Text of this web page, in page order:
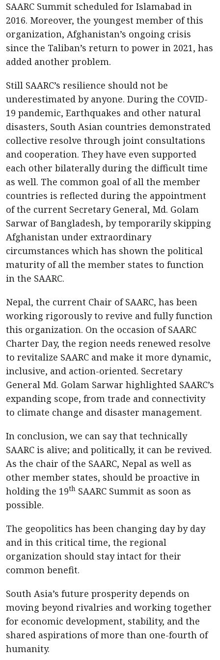
SAARC Summit scheduled for Islamabad in
2016. Moreover, the youngest member of this
organization, Afghanistan’s ongoing crisis
since the Taliban’s return to power in 2021, has
added another problem.
Still SAARC’s resilience should not be
underestimated by anyone. During the COVID-
19 pandemic, Earthquakes and other natural
disasters, South Asian countries demonstrated
collective resolve through joint consultations
and cooperation. They have even supported
each other bilaterally during the difficult time
as well. The common goal of all the member
countries is reflected during the appointment
of the current Secretary General, Md. Golam
Sarwar of Bangladesh, by temporarily skipping
Afghanistan under extraordinary
circumstances which has shown the political
maturity of all the member states to function
in the SAARC.
Nepal, the current Chair of SAARC, has been
working rigorously to revive and fully function
this organization. On the occasion of SAARC
Charter Day, the region needs renewed resolve
to revitalize SAARC and make it more dynamic,
inclusive, and action-oriented. Secretary
General Md. Golam Sarwar highlighted SAARC’s
expanding scope, from trade and connectivity
to climate change and disaster management.
In conclusion, we can say that technically
SAARC is alive; and politically, it can be revived.
As the chair of the SAARC, Nepal as well as
other member states, should be proactive in
holding the 19th SAARC Summit as soon as
possible.
The geopolitics has been changing day by day
and in this critical time, the regional
organization should stay intact for their
common benefit.
South Asia’s future prosperity depends on
moving beyond rivalries and working together
for economic development, stability, and the
shared aspirations of more than one-fourth of
humanity.